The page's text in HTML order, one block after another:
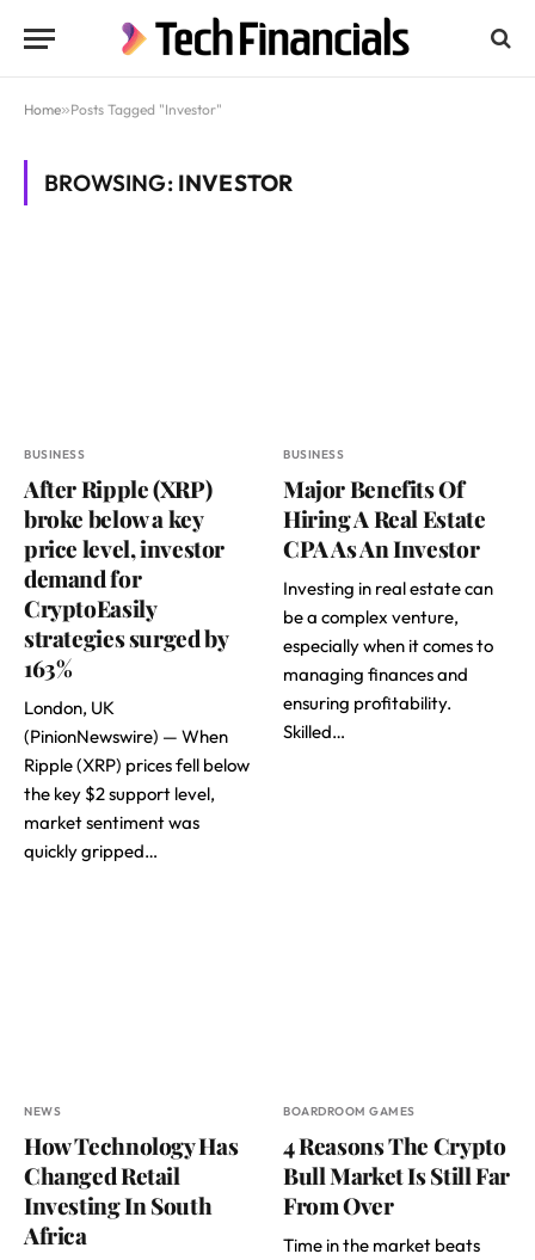
Home»Posts Tagged "Investor"
BROWSING: INVESTOR
BUSINESS
After Ripple (XRP)
broke below a key
price level, investor
demand for
CryptoEasily
strategies surged by
163%
London, UK
(PinionNewswire) — When
Ripple (XRP) prices fell below
the key $2 support level,
market sentiment was
quickly gripped…
BUSINESS
Major Benefits Of
Hiring A Real Estate
CPA As An Investor
Investing in real estate can
be a complex venture,
especially when it comes to
managing finances and
ensuring profitability.
Skilled…
NEWS
How Technology Has
Changed Retail
Investing In South
Africa
BOARDROOM GAMES
4 Reasons The Crypto
Bull Market Is Still Far
From Over
Time in the market beats